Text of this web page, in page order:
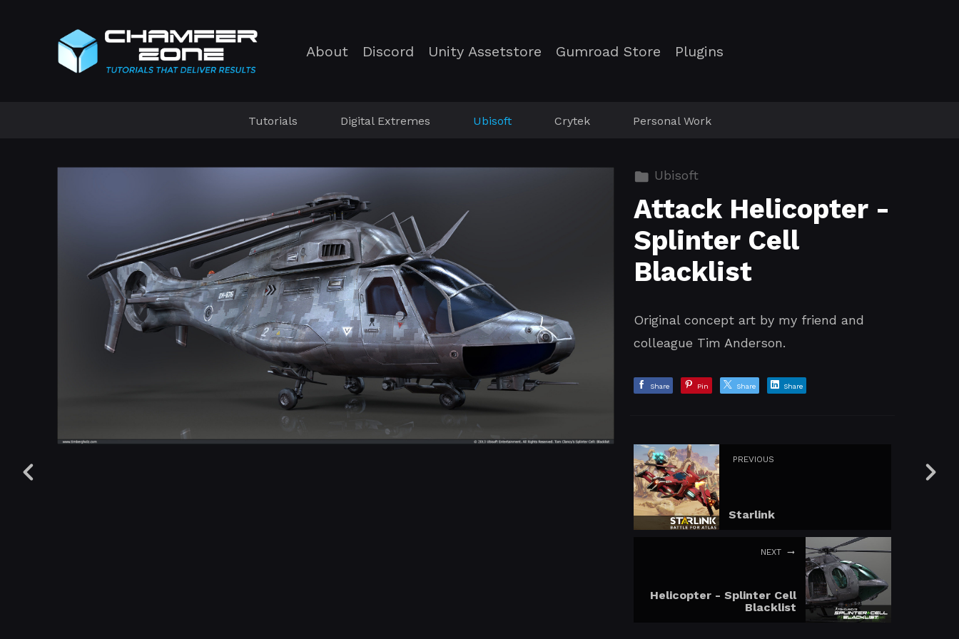
About Discord Unity Assetstore Gumroad Store Plugins
Tutorials Digital Extremes Ubisoft Crytek Personal Work
Ubisoft
Attack Helicopter -
Splinter Cell
Blacklist
Original concept art by my friend and
colleague Tim Anderson.
Share Pin Share Share
PREVIOUS
Starlink
NEXT
Helicopter - Splinter Cell
Blacklist